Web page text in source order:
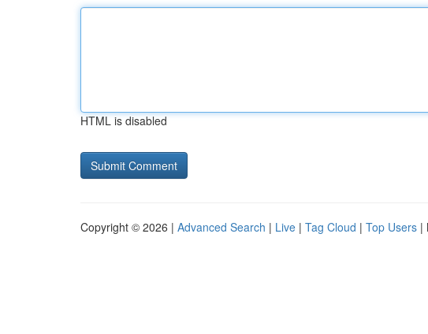
HTML is disabled
Copyright © 2026 | Advanced Search | Live | Tag Cloud | Top Users |